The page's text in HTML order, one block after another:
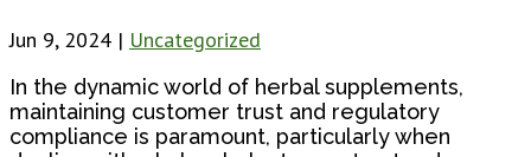
Jun 9, 2024 | Uncategorized
In the dynamic world of herbal supplements,
maintaining customer trust and regulatory
compliance is paramount, particularly when